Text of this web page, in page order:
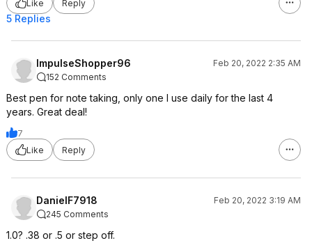
Like Reply
5 Replies
ImpulseShopper96
Feb 20, 2022 2:35 AM
152 Comments
Best pen for note taking, only one I use daily for the last 4
years. Great deal!
7
Like
Reply
DanielF7918
Feb 20, 2022 3:19 AM
245 Comments
1.0? .38 or .5 or step off.